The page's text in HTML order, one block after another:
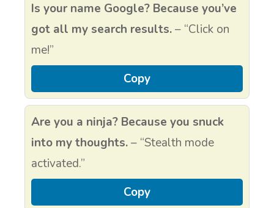
Is your name Google? Because you’ve
got all my search results.– “Click on
me!”
Copy
Are you a ninja? Because you snuck
into my thoughts.– “Stealth mode
activated.”
Copy